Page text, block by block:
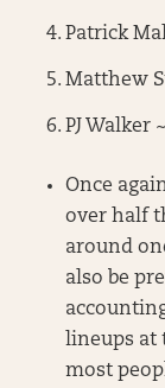
Patrick
Matthew
PJ Walker
Once
over half
around
also be
lineups at
most